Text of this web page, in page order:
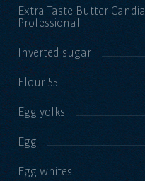
Extra Taste Butter Candia
Professional
Inverted sugar
Flour 55
Egg yolks
Egg
Egg whites